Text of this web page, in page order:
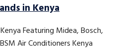
in Kenya
Featuring Midea, Bosch,
Air Conditioners Kenya